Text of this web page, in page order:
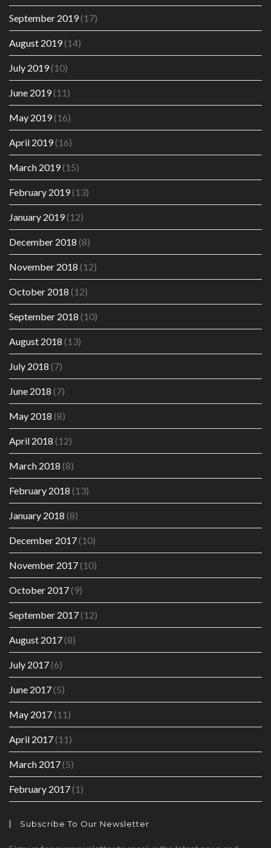
September 2019(17)
August 2019(14)
July 2019(10)
June 2019(11)
May 2019(16)
April 2019(16)
March 2019(15)
February 2019(13)
January 2019(12)
December 2018 (8)
November 2018 (12)
October 2018 (12)
September 2018 (10)
August 2018 (13)
July 2018 (7)
June 2018 (7)
May 2018 (8)
April 2018 (12)
March 2018 (8)
February 2018 (13)
January 2018 (8)
December 2017(10)
November 2017(10)
October 2017(9)
September 2017(12)
August 2017(8)
July 2017(6)
June 2017(5)
May 2017(11)
April 2017(11)
March 2017(5)
February 2017(1)
Subscribe To Our Newsletter